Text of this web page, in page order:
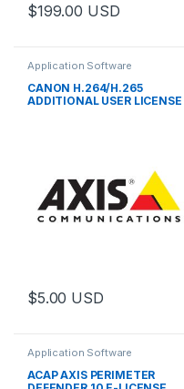
$199.00 USD
Application Software
CANON H.264/H.265
ADDITIONAL USER LICENSE
$5.00 USD
Application Software
ACAP AXIS PERIMETER